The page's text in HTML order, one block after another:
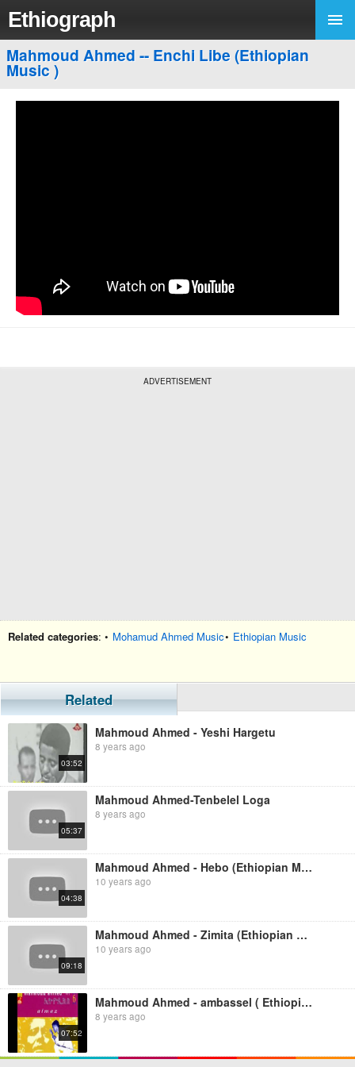
Ethiograph
Mahmoud Ahmed -- Enchi Libe (Ethiopian
Music )
ADVERTISEMENT
Related categories: • Mohamud Ahmed Music• Ethiopian Music
Related
03:52
Mahmoud Ahmed - Yeshi Hargetu
8 years ago
05:37
Mahmoud Ahmed-Tenbelel Loga
8 years ago
04:38
Mahmoud Ahmed - Hebo (Ethiopian Music)
10 years ago
09:18
Mahmoud Ahmed - Zimita (Ethiopian Music)
10 years ago
07:52
Mahmoud Ahmed - ambassel ( Ethiopian Music )
8 years ago